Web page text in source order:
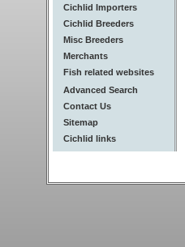
Cichlid Importers
Cichlid Breeders
Misc Breeders
Merchants
Fish related websites
Advanced Search
Contact Us
Sitemap
Cichlid links